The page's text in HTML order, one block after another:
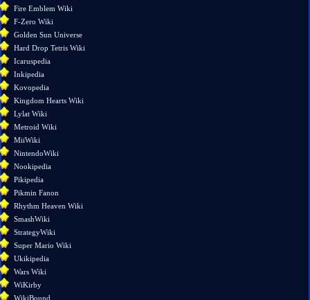
version
Permanent
link
Page
information
Fire Emblem Wiki
F-Zero Wiki
Golden Sun Universe
Hard Drop Tetris Wiki
Icaruspedia
Inkipedia
Kovopedia
Kingdom Hearts Wiki
Lylat Wiki
Metroid Wiki
MiiWiki
NintendoWiki
Nookipedia
Pikipedia
Pikmin Fanon
Rhythm Heaven Wiki
SmashWiki
StrategyWiki
Super Mario Wiki
Ukikipedia
Wars Wiki
WiKirby
WikiBound